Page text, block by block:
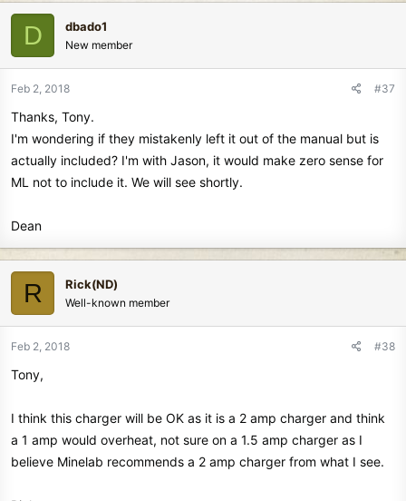
c
t
i
o
n
:
D dbado1
New member
Feb 2, 2018 #37
Thanks, Tony.
I'm wondering if they mistakenly left it out of the manual but is
actually included? I'm with Jason, it would make zero sense for
ML not to include it. We will see shortly.
Dean
R Rick(ND)
Well-known member
Feb 2, 2018 #38
Tony,
I think this charger will be OK as it is a 2 amp charger and think
a 1 amp would overheat, not sure on a 1.5 amp charger as I
believe Minelab recommends a 2 amp charger from what I see.